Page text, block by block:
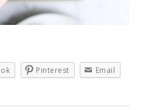
Pinterest
Email